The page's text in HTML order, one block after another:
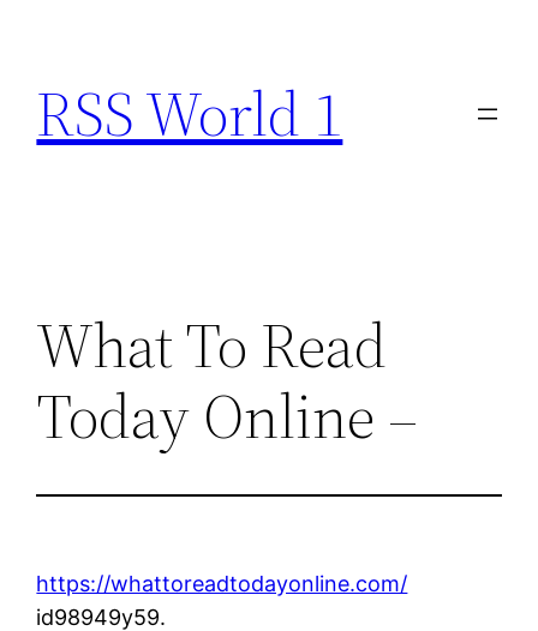
content
RSS World 1
What To Read
Today Online –
https://whattoreadtodayonline.com/
id98949y59.